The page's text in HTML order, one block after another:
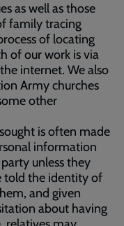
as well as those
family tracing
of locating
of our work is via
internet. We also
Army churches
other
is often made
information
unless they
told the identity of
and given
about having